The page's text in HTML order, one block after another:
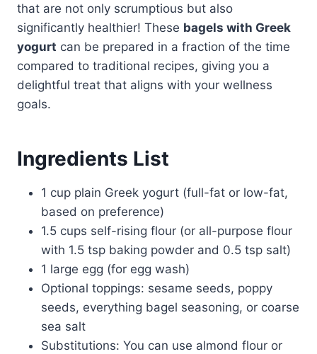
that are not only scrumptious but also
significantly healthier! These bagels with Greek
yogurt can be prepared in a fraction of the time
compared to traditional recipes, giving you a
delightful treat that aligns with your wellness
goals.
Ingredients List
1 cup plain Greek yogurt (full-fat or low-fat,
based on preference)
1.5 cups self-rising flour (or all-purpose flour
with 1.5 tsp baking powder and 0.5 tsp salt)
1 large egg (for egg wash)
Optional toppings: sesame seeds, poppy
seeds, everything bagel seasoning, or coarse
sea salt
Substitutions: You can use almond flour or